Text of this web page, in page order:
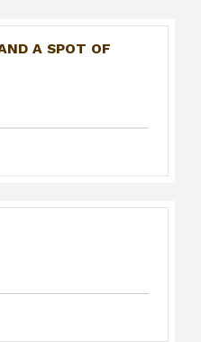
A SPOT OF